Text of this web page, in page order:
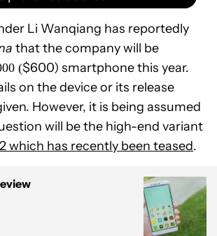
Li Wanqiang has reportedly
that the company will be
($600) smartphone this year.
on the device or its release
However, it is being assumed
will be the high-end variant
which has recently been teased.